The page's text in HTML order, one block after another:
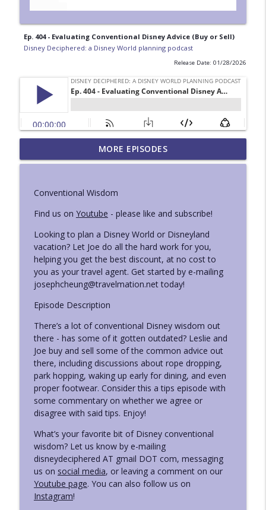
Ep. 404 - Evaluating Conventional Disney Advice (Buy or Sell)
Disney Deciphered: a Disney World planning podcast
Release Date: 01/28/2026
Ep. 429 - Mini London and National
Geographic Iceland Trip Reports
info_outline
Ep. 428 - Superhero Ride Guide at
Disneyland
Disney Deciphered: a Disney World planning podcast
Ep. 427 - How to Use Lightning Lane Multi
Pass at Disneyland
Disney Deciphered: a Disney World planning podcast
Update
Disney Deciphered: a Disney World planning podcast
Ep. 425 - Summer News, Discounts, Odds,
and Ends
Disney Deciphered: a Disney World planning podcast
Ep. 424 - Leslie's Sister Visits Disney
World (and Universal)
Disney Deciphered: a Disney World planning podcast
Ep. 423 - Leslie's Strategy Changes at
Disney World This Trip
Disney Deciphered: a Disney World planning podcast
Ep. 422 - New Things Leslie Tried on her
MORE EPISODES
Conventional Wisdom
Find us on Youtube - please like and subscribe!
Looking to plan a Disney World or Disneyland
vacation? Let Joe do all the hard work for you,
helping you get the best discount, at no cost to
you as your travel agent. Get started by e-mailing
josephcheung@travelmation.net today!
Episode Description
There’s a lot of conventional Disney wisdom out
there - has some of it gotten outdated? Leslie and
Joe buy and sell some of the common advice out
there, including discussions about rope dropping,
park hopping, waking up early for dining, and even
proper footwear. Consider this a tips episode with
some commentary on whether we agree or
disagree with said tips. Enjoy!
What’s your favorite bit of Disney conventional
wisdom? Let us know by e-mailing
disneydeciphered AT gmail DOT com, messaging
us on social media, or leaving a comment on our
Youtube page. You can also follow us on
Instagram!